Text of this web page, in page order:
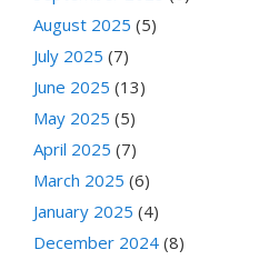
August 2025 (5)
July 2025 (7)
June 2025 (13)
May 2025 (5)
April 2025 (7)
March 2025 (6)
January 2025 (4)
December 2024 (8)